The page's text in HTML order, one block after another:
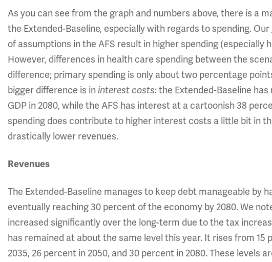
As you can see from the graph and numbers above, there is a
the Extended-Baseline, especially with regards to spending. Our
of assumptions in the AFS result in higher spending (especially
However, differences in health care spending between the
difference; primary spending is only about two percentage
bigger difference is ininterest costs: the Extended-Baseline
GDP in 2080, while the AFS has interest at a cartoonish 38
spending does contribute to higher interest costs a little bit in
drastically lower revenues.
Revenues
The Extended-Baseline manages to keep debt manageable by
eventually reaching 30 percent of the economy by 2080. We
increased significantly over the long-term due to the tax
has remained at about the same level this year. It rises from
2035, 26 percent in 2050, and 30 percent in 2080. These levels